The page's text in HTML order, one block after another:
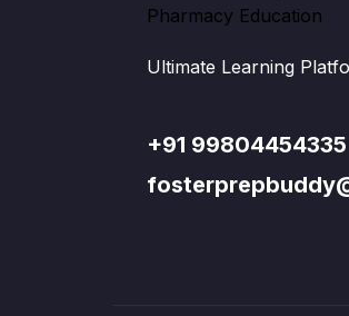
Ultimate Learning
+91 99804454335